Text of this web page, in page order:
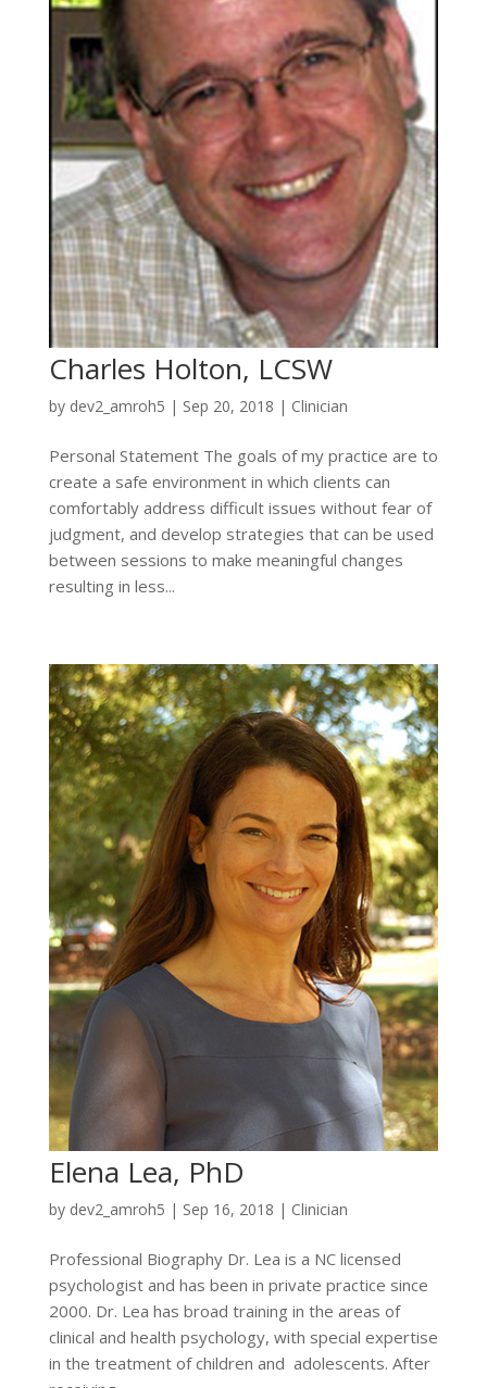
Charles Holton, LCSW
by dev2_amroh5 | Sep 20, 2018 | Clinician
Personal Statement The goals of my practice are to
create a safe environment in which clients can
comfortably address difficult issues without fear of
judgment, and develop strategies that can be used
between sessions to make meaningful changes
resulting in less...
Elena Lea, PhD
by dev2_amroh5 | Sep 16, 2018 | Clinician
Professional Biography Dr. Lea is a NC licensed
psychologist and has been in private practice since
2000. Dr. Lea has broad training in the areas of
clinical and health psychology, with special expertise
in the treatment of children and adolescents. After